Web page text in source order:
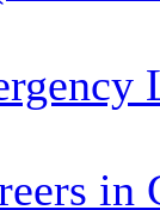
in